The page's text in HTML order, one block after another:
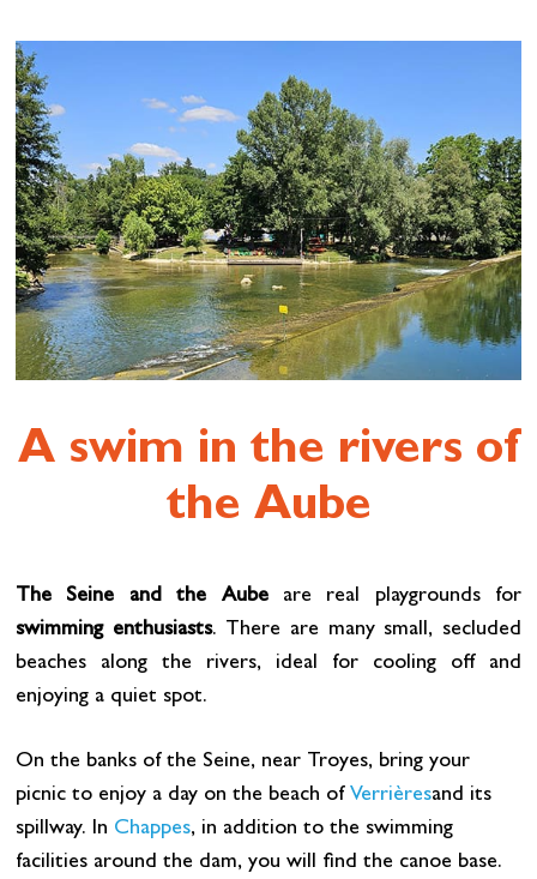
A swim in the rivers of
the Aube
The Seine and the Aubeare real playgrounds for
swimming enthusiasts. There are many small, secluded
beaches along the rivers, ideal for cooling off and
enjoying a quiet spot.
On the banks of the Seine, near Troyes, bring your
picnic to enjoy a day on the beach of Verrièresand its
spillway. In Chappes, in addition to the swimming
facilities around the dam, you will find the canoe base.